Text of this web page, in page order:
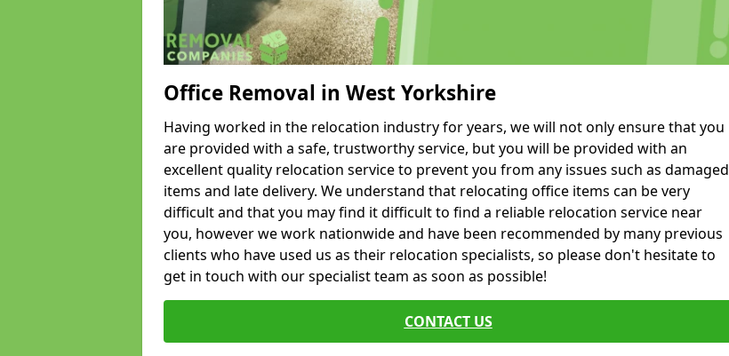
Office Removal in West Yorkshire
Having worked in the relocation industry for years, we will not only ensure that you
are provided with a safe, trustworthy service, but you will be provided with an
excellent quality relocation service to prevent you from any issues such as damaged
items and late delivery. We understand that relocating office items can be very
difficult and that you may find it difficult to find a reliable relocation service near
you, however we work nationwide and have been recommended by many previous
clients who have used us as their relocation specialists, so please don't hesitate to
get in touch with our specialist team as soon as possible!
CONTACT US